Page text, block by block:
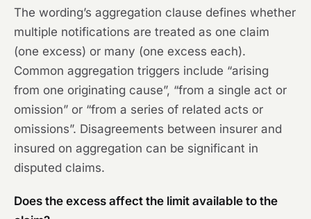
The wording’s aggregation clause defines whether
multiple notifications are treated as one claim
(one excess) or many (one excess each).
Common aggregation triggers include “arising
from one originating cause”, “from a single act or
omission” or “from a series of related acts or
omissions”. Disagreements between insurer and
insured on aggregation can be significant in
disputed claims.
Does the excess affect the limit available to the